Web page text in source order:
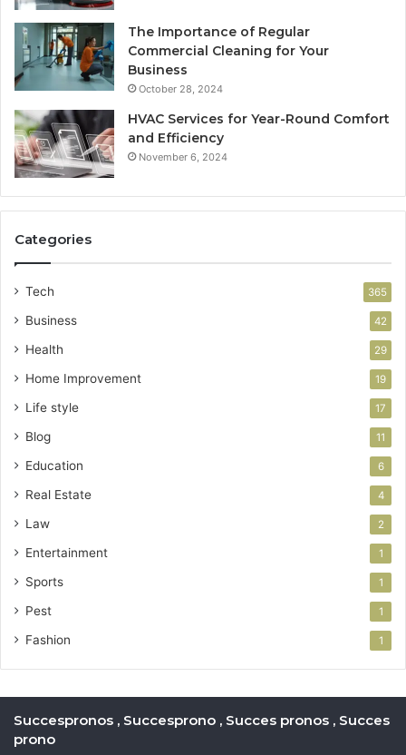
The Importance of Regular
Commercial Cleaning for Your
Business
October 28, 2024
HVAC Services for Year-Round Comfort
and Efficiency
November 6, 2024
Categories
Tech 365
Business 42
Health 29
Home Improvement 19
Life style 17
Blog 11
Education 6
Real Estate 4
Law 2
Entertainment 1
Sports 1
Pest 1
Fashion 1
Succespronos , Succesprono , Succes pronos , Succes
prono